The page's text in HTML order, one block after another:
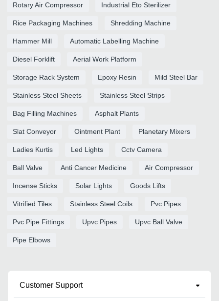
Rotary Air Compressor Industrial Eto Sterilizer
Rice Packaging Machines Shredding Machine
Hammer Mill Automatic Labelling Machine
Diesel Forklift Aerial Work Platform
Storage Rack System Epoxy Resin Mild Steel Bar
Stainless Steel Sheets Stainless Steel Strips
Bag Filling Machines Asphalt Plants
Slat Conveyor Ointment Plant Planetary Mixers
Ladies Kurtis Led Lights Cctv Camera
Ball Valve Anti Cancer Medicine Air Compressor
Incense Sticks Solar Lights Goods Lifts
Vitrified Tiles Stainless Steel Coils Pvc Pipes
Pvc Pipe Fittings Upvc Pipes Upvc Ball Valve
Pipe Elbows
Customer Support